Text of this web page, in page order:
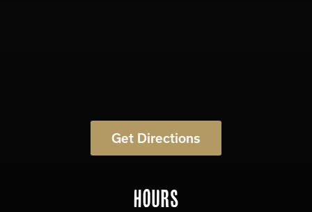
Get Directions
HOURS